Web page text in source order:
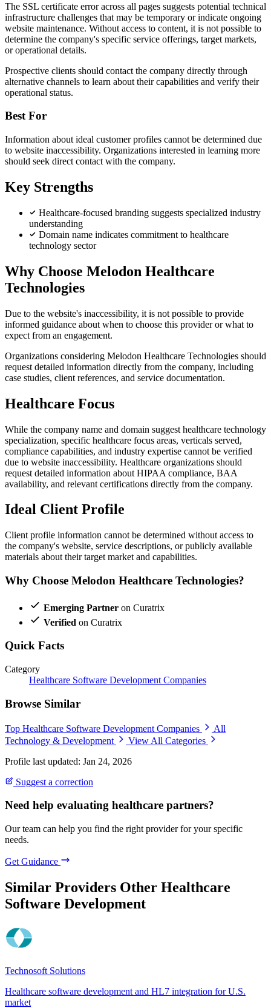
The SSL certificate error across all pages suggests potential technical
infrastructure challenges that may be temporary or indicate ongoing
website maintenance. Without access to content, it is not possible to
determine the company's specific service offerings, target markets,
or operational details.
Prospective clients should contact the company directly through
alternative channels to learn about their capabilities and verify their
operational status.
Best For
Information about ideal customer profiles cannot be determined due
to website inaccessibility. Organizations interested in learning more
should seek direct contact with the company.
Key Strengths
Healthcare-focused branding suggests specialized industry
understanding
Domain name indicates commitment to healthcare
technology sector
Why Choose Melodon Healthcare
Technologies
Due to the website's inaccessibility, it is not possible to provide
informed guidance about when to choose this provider or what to
expect from an engagement.
Organizations considering Melodon Healthcare Technologies should
request detailed information directly from the company, including
case studies, client references, and service documentation.
Healthcare Focus
While the company name and domain suggest healthcare technology
specialization, specific healthcare focus areas, verticals served,
compliance capabilities, and industry expertise cannot be verified
due to website inaccessibility. Healthcare organizations should
request detailed information about HIPAA compliance, BAA
availability, and relevant certifications directly from the company.
Ideal Client Profile
Client profile information cannot be determined without access to
the company's website, service descriptions, or publicly available
materials about their target market and capabilities.
Why Choose Melodon Healthcare Technologies?
Emerging Partner on Curatrix
Verified on Curatrix
Quick Facts
Category
Healthcare Software Development Companies
Browse Similar
Top Healthcare Software Development Companies
All
Technology & Development
View All Categories
Profile last updated: Jan 24, 2026
Suggest a correction
Need help evaluating healthcare partners?
Our team can help you find the right provider for your specific
needs.
Get Guidance
Similar Providers Other Healthcare
Software Development
Technosoft Solutions
Healthcare software development and HL7 integration for U.S.
market